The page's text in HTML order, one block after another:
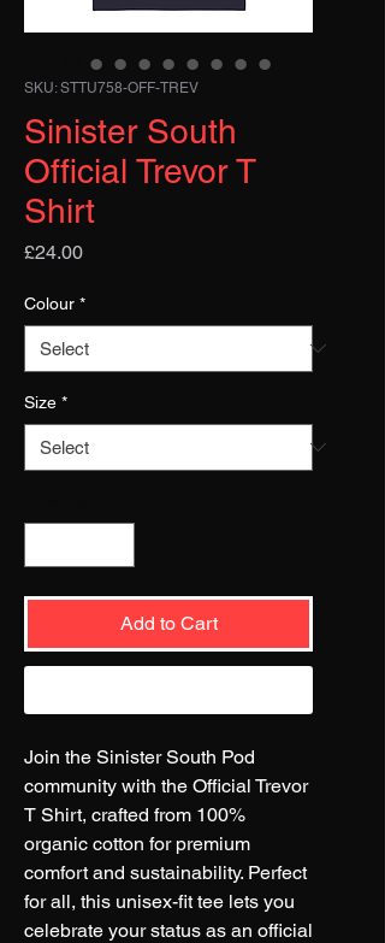
SKU: STTU758-OFF-TREV
Sinister South
Official Trevor T
Shirt
£24.00Price
Colour *
Size *
Add to Cart
Join the Sinister South Pod
community with the Official Trevor
T Shirt, crafted from 100%
organic cotton for premium
comfort and sustainability. Perfect
for all, this unisex-fit tee lets you
celebrate your status as an official